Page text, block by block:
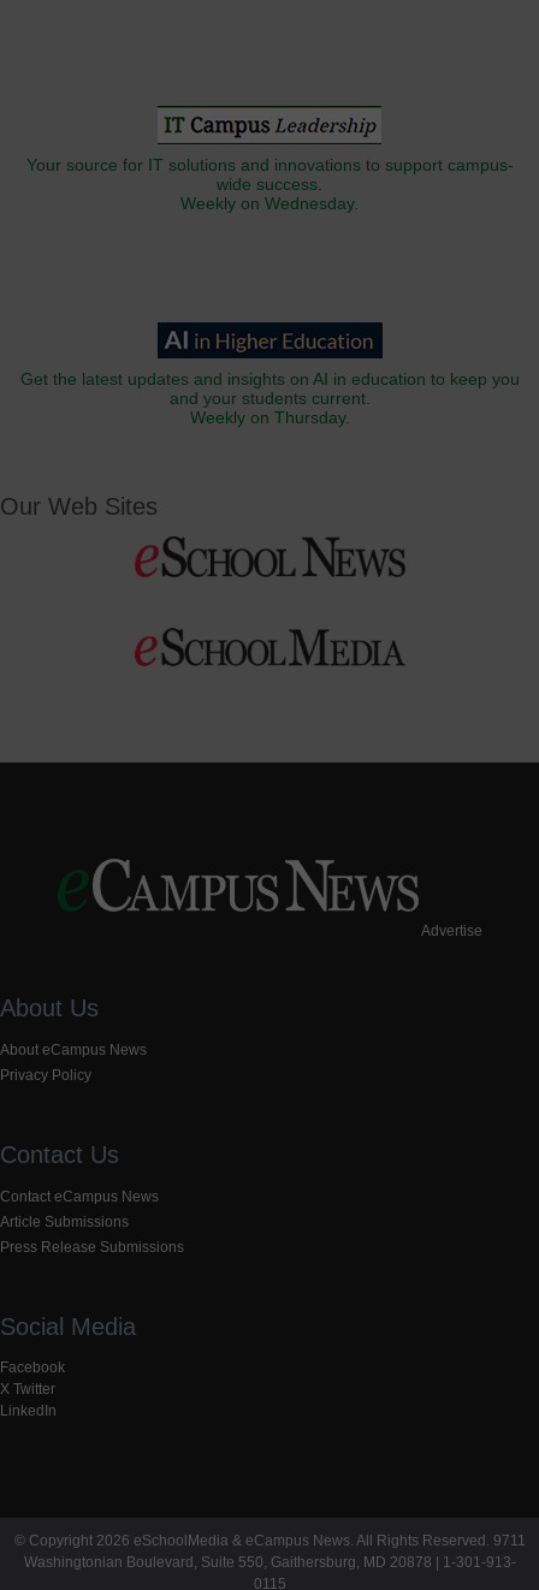
Your source for IT solutions and innovations to support campus-
wide success.
Weekly on Wednesday.
Get the latest updates and insights on AI in education to keep you
and your students current.
Weekly on Thursday.
Our Web Sites
Advertise
About Us
About eCampus News
Privacy Policy
Contact Us
Contact eCampus News
Article Submissions
Press Release Submissions
Social Media
Facebook
X Twitter
LinkedIn
© Copyright 2026 eSchoolMedia & eCampus News. All Rights Reserved. 9711
Washingtonian Boulevard, Suite 550, Gaithersburg, MD 20878 | 1-301-913-
0115